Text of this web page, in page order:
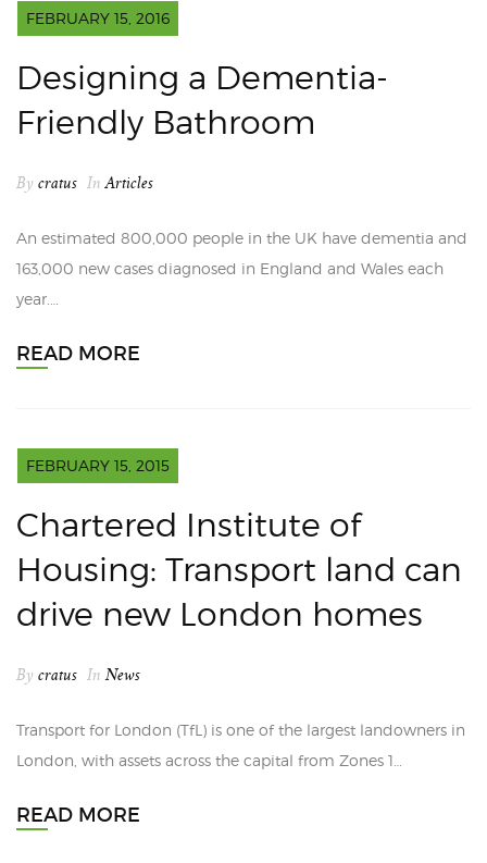
FEBRUARY 15, 2016
Designing a Dementia-
Friendly Bathroom
By cratus InArticles
An estimated 800,000 people in the UK have dementia and
163,000 new cases diagnosed in England and Wales each
year.…
READ MORE
FEBRUARY 15, 2015
Chartered Institute of
Housing: Transport land can
drive new London homes
By cratus InNews
Transport for London (TfL) is one of the largest landowners in
London, with assets across the capital from Zones 1…
READ MORE